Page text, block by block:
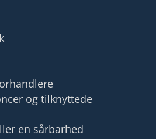
og tilknyttede
en sårbarhed